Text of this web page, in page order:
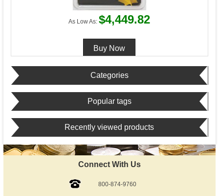
As Low As: $4,449.82
Categories
Popular tags
Recently viewed products
Connect With Us
800-874-9760